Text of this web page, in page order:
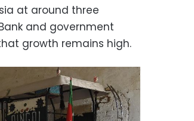
at around three
and government
growth remains high.